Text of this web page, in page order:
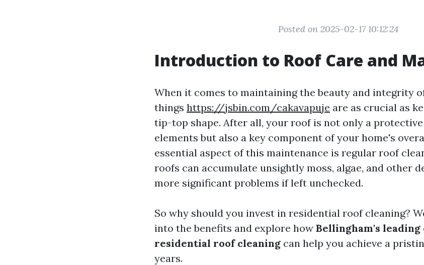
Posted on 2025-02-17 10:12:24
Introduction to Roof Care and
When it comes to maintaining the beauty and integrity
things https://jsbin.com/cakavapuje are as crucial as
tip-top shape. After all, your roof is not only a
elements but also a key component of your home's
essential aspect of this maintenance is regular roof
roofs can accumulate unsightly moss, algae, and other
more significant problems if left unchecked.
So why should you invest in residential roof cleaning?
into the benefits and explore how Bellingham's
residential roof cleaning can help you achieve a
years.